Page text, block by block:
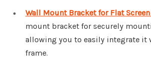
Wall Mount Bracket for Flat Screen
mount bracket for securely
allowing you to easily integrate it
frame.